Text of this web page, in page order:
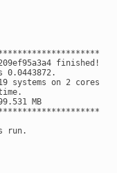
finished! *
*
on 2 cores *
time.                 *
MB             *
run.